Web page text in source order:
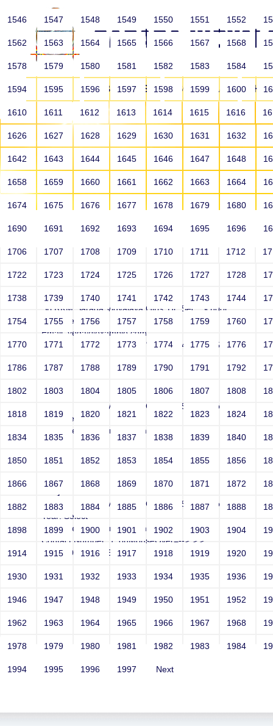
HOME ABOUT US SCHOOLS
HOME ALUMNI
Joey
Sri RKM Sarada Vidyalaya Girls' Hr. Sec. School
Year: Select
Email: vega@example.com
Contact Number: 1' -->">'>'"<vvv000495v221512>
Joey
Sri RKM Sarada Vidyalaya Girls' Hr. Sec. School
Year: Select
Email: vega@example.com
Contact Number: 1
Sri RKM Sarada Vidyalaya Girls' Hr. Sec. School
Year: Select
Email: vega@example.com
Contact Number: 1' onMouseOver=-->">'>'"
<vvv000492v221512>
1546 1547 1548 1549 1550 1551 1552
1562 1563 1564 1565 1566 1567 1568
1578 1579 1580 1581 1582 1583 1584
1594 1595 1596 1597 1598 1599 1600
1610 1611 1612 1613 1614 1615 1616
1626 1627 1628 1629 1630 1631 1632
1642 1643 1644 1645 1646 1647 1648
1658 1659 1660 1661 1662 1663 1664
1674 1675 1676 1677 1678 1679 1680
1690 1691 1692 1693 1694 1695 1696
1706 1707 1708 1709 1710 1711 1712
1722 1723 1724 1725 1726 1727 1728
1738 1739 1740 1741 1742 1743 1744
1754 1755 1756 1757 1758 1759 1760
1770 1771 1772 1773 1774 1775 1776
1786 1787 1788 1789 1790 1791 1792
1802 1803 1804 1805 1806 1807 1808
1818 1819 1820 1821 1822 1823 1824
1834 1835 1836 1837 1838 1839 1840
1850 1851 1852 1853 1854 1855 1856
1866 1867 1868 1869 1870 1871 1872
1882 1883 1884 1885 1886 1887 1888
1898 1899 1900 1901 1902 1903 1904
1914 1915 1916 1917 1918 1919 1920
1930 1931 1932 1933 1934 1935 1936
1946 1947 1948 1949 1950 1951 1952
1962 1963 1964 1965 1966 1967 1968
1978 1979 1980 1981 1982 1983 1984
1994 1995 1996 1997 Next